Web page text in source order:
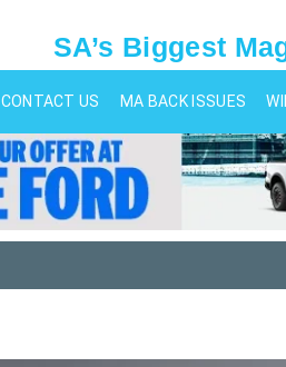
SA’s Biggest
CONTACT US MA BACK ISSUES